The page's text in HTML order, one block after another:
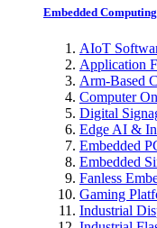
Embedded Computing
AIoT
Application
Arm-Based
Computer
Digital
Edge AI &
Embedded
Embedded
Fanless
Gaming
Industrial